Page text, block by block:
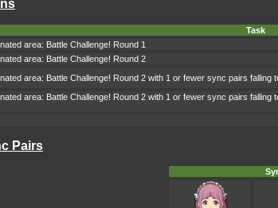
Task
area: Battle Challenge! Round 1
area: Battle Challenge! Round 2
area: Battle Challenge! Round 2 with 1 or fewer sync pairs
area: Battle Challenge! Round 2 with 1 or fewer sync pairs
Pairs